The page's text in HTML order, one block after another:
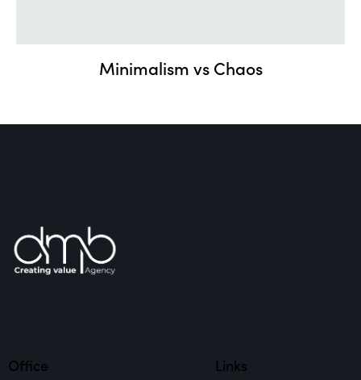
Minimalism vs Chaos
Office Links